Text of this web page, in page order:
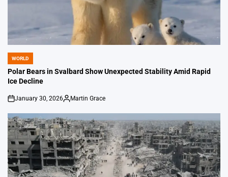
POSTED
IN
WORLD
Polar Bears in Svalbard Show Unexpected Stability Amid Rapid
Ice Decline
on
January 30, 2026
Posted
Martin Grace